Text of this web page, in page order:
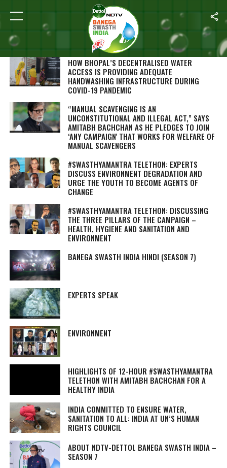
SEARCH RESULTS FOR "SANITATION"
STORIES (707)
HOW BHOPAL’S DECENTRALISED WATER
ACCESS IS PROVIDING ADEQUATE
HANDWASHING INFRASTRUCTURE DURING
COVID-19 PANDEMIC
“MANUAL SCAVENGING IS AN
UNCONSTITUTIONAL AND ILLEGAL ACT,” SAYS
AMITABH BACHCHAN AS HE PLEDGES TO JOIN
‘ANY CAMPAIGN' THAT WORKS FOR WELFARE OF
MANUAL SCAVENGERS
#SWASTHYAMANTRA TELETHON: EXPERTS
DISCUSS ENVIRONMENT DEGRADATION AND
URGE THE YOUTH TO BECOME AGENTS OF
CHANGE
#SWASTHYAMANTRA TELETHON: DISCUSSING
THE THREE PILLARS OF THE CAMPAIGN –
HEALTH, HYGIENE AND SANITATION AND
ENVIRONMENT
BANEGA SWASTH INDIA HINDI (SEASON 7)
EXPERTS SPEAK
ENVIRONMENT
HIGHLIGHTS OF 12-HOUR #SWASTHYAMANTRA
TELETHON WITH AMITABH BACHCHAN FOR A
HEALTHY INDIA
INDIA COMMITTED TO ENSURE WATER,
SANITATION TO ALL: INDIA AT UN’S HUMAN
RIGHTS COUNCIL
ABOUT NDTV-DETTOL BANEGA SWASTH INDIA –
SEASON 7